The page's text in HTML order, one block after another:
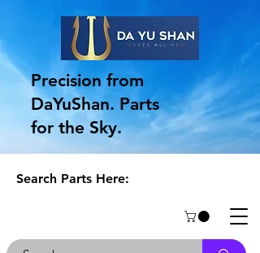
Precision from
DaYuShan. Parts
for the Sky.
Search Parts Here: